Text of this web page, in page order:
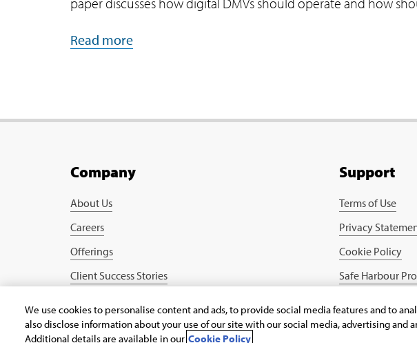
Read more
Company
About Us
Careers
Offerings
Client Success Stories
Support
Terms of Use
Privacy
Cookie Policy
Safe Harbour
Copyright © 2026 Infosys Public Services, Inc.
We use cookies to personalise content and ads, to provide social media features and to
also disclose information about your use of our site with our social media, advertising and
Additional details are available in our Cookie Policy